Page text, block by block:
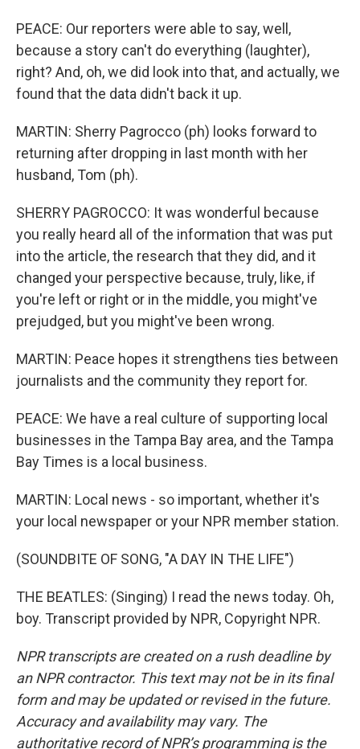
PEACE: Our reporters were able to say, well,
because a story can't do everything (laughter),
right? And, oh, we did look into that, and actually, we
found that the data didn't back it up.
MARTIN: Sherry Pagrocco (ph) looks forward to
returning after dropping in last month with her
husband, Tom (ph).
SHERRY PAGROCCO: It was wonderful because
you really heard all of the information that was put
into the article, the research that they did, and it
changed your perspective because, truly, like, if
you're left or right or in the middle, you might've
prejudged, but you might've been wrong.
MARTIN: Peace hopes it strengthens ties between
journalists and the community they report for.
PEACE: We have a real culture of supporting local
businesses in the Tampa Bay area, and the Tampa
Bay Times is a local business.
MARTIN: Local news - so important, whether it's
your local newspaper or your NPR member station.
(SOUNDBITE OF SONG, "A DAY IN THE LIFE")
THE BEATLES: (Singing) I read the news today. Oh,
boy. Transcript provided by NPR, Copyright NPR.
NPR transcripts are created on a rush deadline by
an NPR contractor. This text may not be in its final
form and may be updated or revised in the future.
Accuracy and availability may vary. The
authoritative record of NPR’s programming is the